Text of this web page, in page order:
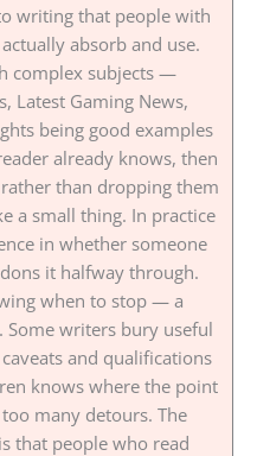
writing that people with
absorb and use.
complex subjects —
Latest Gaming News,
being good examples
already knows, then
than dropping them
a small thing. In practice
in whether someone
it halfway through.
when to stop — a
writers bury useful
and qualifications
knows where the point
many detours. The
that people who read